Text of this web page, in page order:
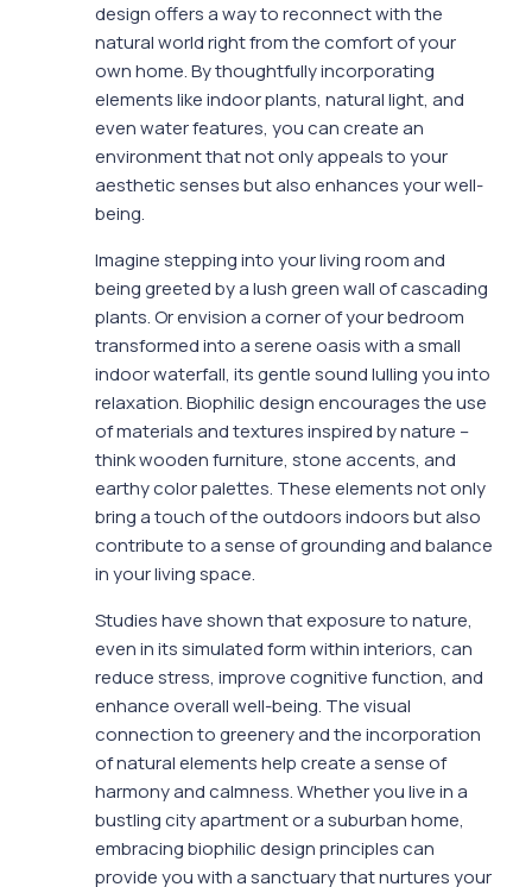
design offers a way to reconnect with the
natural world right from the comfort of your
own home. By thoughtfully incorporating
elements like indoor plants, natural light, and
even water features, you can create an
environment that not only appeals to your
aesthetic senses but also enhances your well-
being.
Imagine stepping into your living room and
being greeted by a lush green wall of cascading
plants. Or envision a corner of your bedroom
transformed into a serene oasis with a small
indoor waterfall, its gentle sound lulling you into
relaxation. Biophilic design encourages the use
of materials and textures inspired by nature –
think wooden furniture, stone accents, and
earthy color palettes. These elements not only
bring a touch of the outdoors indoors but also
contribute to a sense of grounding and balance
in your living space.
Studies have shown that exposure to nature,
even in its simulated form within interiors, can
reduce stress, improve cognitive function, and
enhance overall well-being. The visual
connection to greenery and the incorporation
of natural elements help create a sense of
harmony and calmness. Whether you live in a
bustling city apartment or a suburban home,
embracing biophilic design principles can
provide you with a sanctuary that nurtures your